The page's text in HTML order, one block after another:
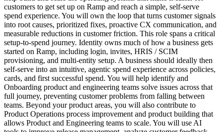
customers to get set up on Ramp and reach a simple, self-serve
spend experience. You will own the loop that turns customer signals
into root causes, prioritized fixes, proactive CX communication, and
measurable reductions in customer friction. This role spans a critical
setup-to-spend journey. Identity owns much of how a business gets
started on Ramp, including login, invites, HRIS / SCIM
provisioning, and multi-entity setup. A business should ideally then
self-serve into an intuitive, agentic spend experience across policies,
cards, and first successful spend. You will help identify and
Onboarding product and engineering teams solve issues across that
full journey, preventing customer problems from falling between
teams. Beyond your product areas, you will also contribute to
Product Operations process improvement and product building that
allows Product and Engineering teams to scale. You will use AI